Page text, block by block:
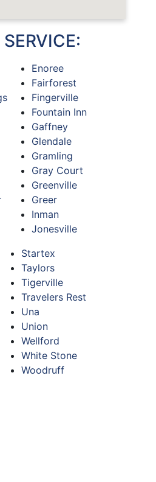
Enoree
Fairforest
Fingerville
Fountain Inn
Gaffney
Glendale
Gramling
Gray Court
Greenville
Greer
Inman
Jonesville
Startex
Taylors
Tigerville
Travelers Rest
Una
Union
Wellford
White Stone
Woodruff